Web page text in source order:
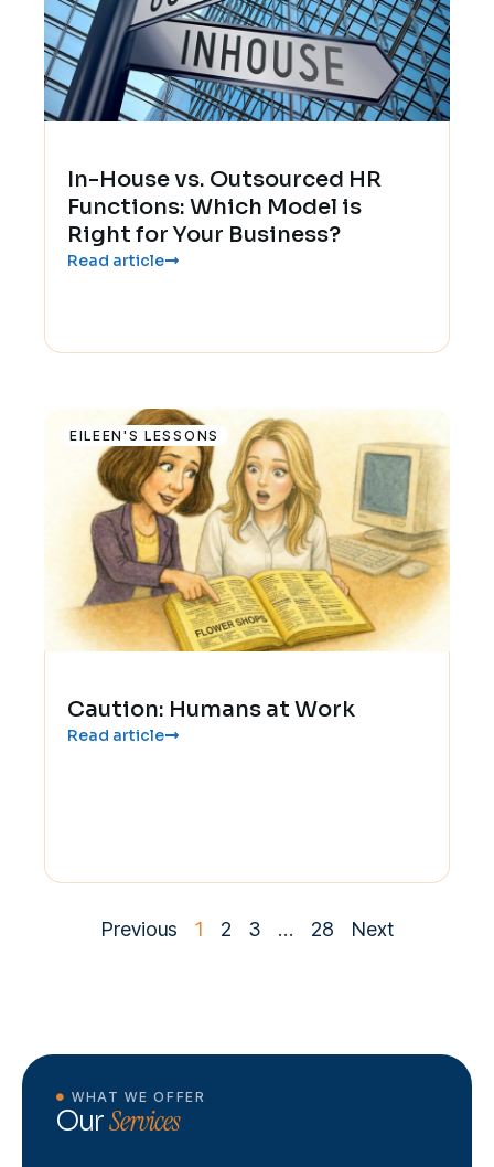
In-House vs. Outsourced HR
Functions: Which Model is
Right for Your Business?
Read article
EILEEN'S LESSONS
Caution: Humans at Work
Read article
Previous 1 2 3 … 28 Next
WHAT WE OFFER
OurServices